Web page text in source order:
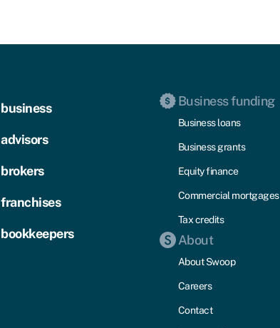
Business funding
Business loans
Business grants
Equity finance
Commercial mortgages
Tax credits
About
About Swoop
Careers
Contact